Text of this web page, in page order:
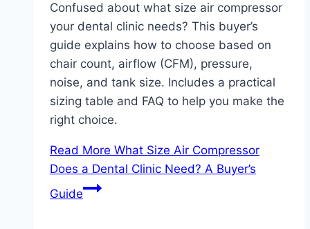
Confused about what size air compressor
your dental clinic needs? This buyer’s
guide explains how to choose based on
chair count, airflow (CFM), pressure,
noise, and tank size. Includes a practical
sizing table and FAQ to help you make the
right choice.
Read More What Size Air Compressor
Does a Dental Clinic Need? A Buyer’s
Guide